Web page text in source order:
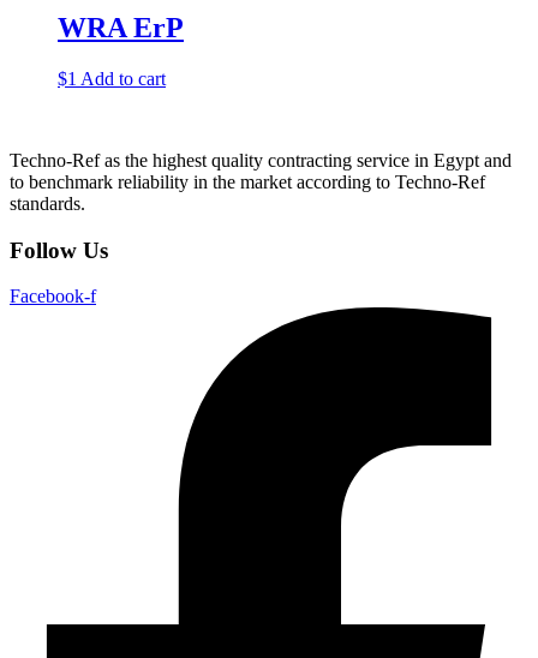
WRA ErP
$1 Add to cart
Techno-Ref as the highest quality contracting service in Egypt and
to benchmark reliability in the market according to Techno-Ref
standards.
Follow Us
Facebook-f